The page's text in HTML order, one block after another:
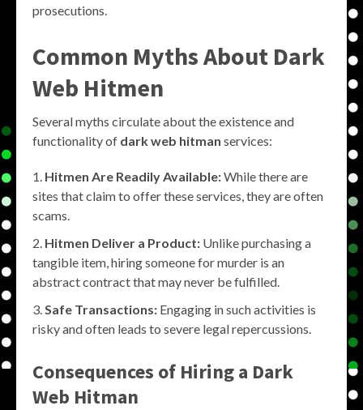
prosecutions.
Common Myths About Dark
Web Hitmen
Several myths circulate about the existence and
functionality of dark web hitman services:
Hitmen Are Readily Available:While there are
sites that claim to offer these services, they are often
scams.
Hitmen Deliver a Product: Unlike purchasing a
tangible item, hiring someone for murder is an
abstract contract that may never be fulfilled.
Safe Transactions: Engaging in such activities is
risky and often leads to severe legal repercussions.
Consequences of Hiring a Dark
Web Hitman